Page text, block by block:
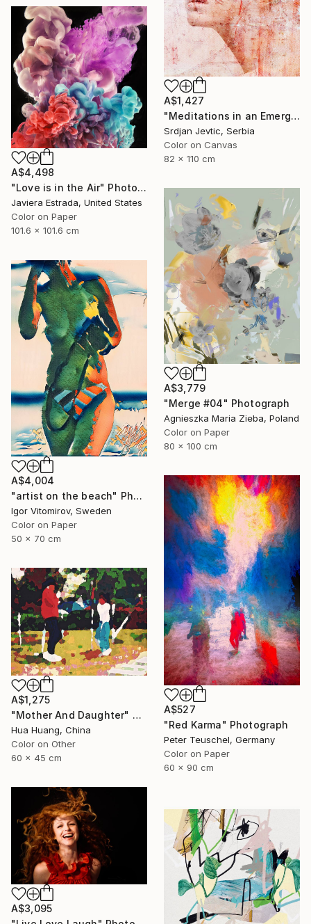
A$1,427
"Meditations in an Emergency - Limited Edition of 15" Photograph
Srdjan Jevtic, Serbia
Color on Canvas
82 x 110 cm
A$4,498
"Love is in the Air" Photograph
Javiera Estrada, United States
Color on Paper
101.6 x 101.6 cm
A$3,779
"Merge #04" Photograph
Agnieszka Maria Zieba, Poland
Color on Paper
80 x 100 cm
A$4,004
"artist on the beach" Photograph
Igor Vitomirov, Sweden
Color on Paper
50 x 70 cm
A$527
"Red Karma" Photograph
Peter Teuschel, Germany
Color on Paper
60 x 90 cm
A$1,275
"Mother And Daughter" Photograph
Hua Huang, China
Color on Other
60 x 45 cm
A$3,095